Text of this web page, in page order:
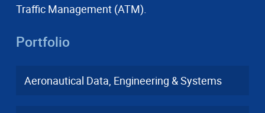
Traffic Management (ATM).
Portfolio
Aeronautical Data, Engineering & Systems